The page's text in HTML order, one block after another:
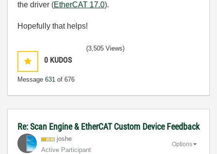
the driver (EtherCAT 17.0).
Hopefully that helps!
0 KUDOS
Message 631 of 676
(3,505 Views)
Re: Scan Engine & EtherCAT Custom Device Feedback
joshe
Active Participant
Options